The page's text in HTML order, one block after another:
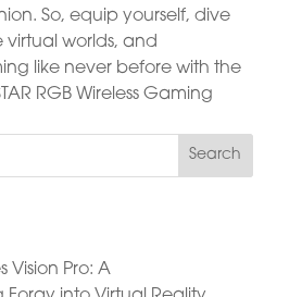
So, equip yourself, dive
virtual worlds, and
like never before with the
RGB Wireless Gaming
Vision Pro: A